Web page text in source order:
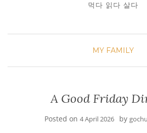
먹다 읽다 살다
MY FAMILY
A Good Friday
Posted on 4 April 2026 by